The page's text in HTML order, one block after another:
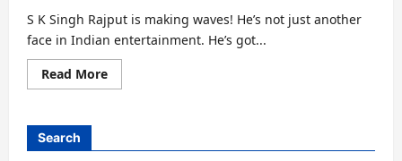
S K Singh Rajput is making waves! He’s not just another
face in Indian entertainment. He’s got...
Read MoreRead
more
Rajput
Search